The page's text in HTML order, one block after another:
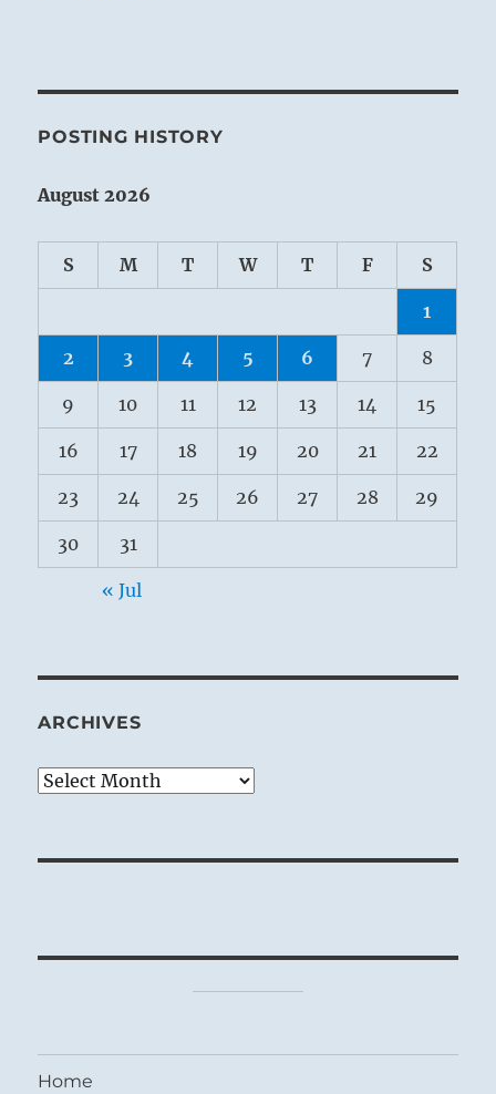
POSTING HISTORY
August 2026
S M T W T F S
1
2 3 4 5 6 7 8
9 10 11 12 13 14 15
16 17 18 19 20 21 22
23 24 25 26 27 28 29
30 31
« Jul
ARCHIVES
Archives
Home